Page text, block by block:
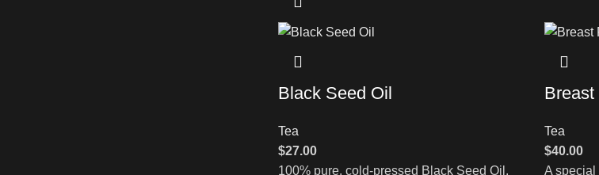
Black Seed Oil
Tea
$27.00
100% pure, cold-pressed Black Seed Oil,
Breast
Tea
$40.00
A special